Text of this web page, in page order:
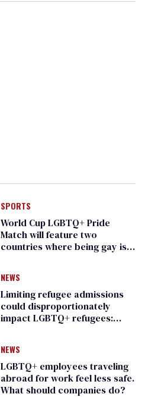
SPORTS
World Cup LGBTQ+ Pride
Match will feature two
countries where being gay is
NEWS
Limiting refugee admissions
could disproportionately
impact LGBTQ+ refugees:
NEWS
LGBTQ+ employees traveling
abroad for work feel less safe.
What should companies do?